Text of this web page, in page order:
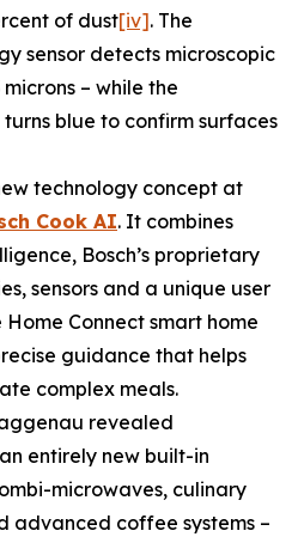
of dust[iv]. The
sensor detects microscopic
– while the
turns blue to confirm surfaces
technology concept at
Cook AI. It combines
Bosch’s proprietary
sensors and a unique user
Connect smart home
guidance that helps
complex meals.
revealed
entirely new built-in
microwaves, culinary
advanced coffee systems –